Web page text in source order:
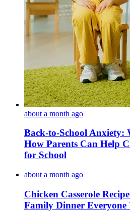
about a month ago
Back-to-School Anxiety:
How Parents Can Help
for School
about a month ago
Chicken Casserole
Family Dinner